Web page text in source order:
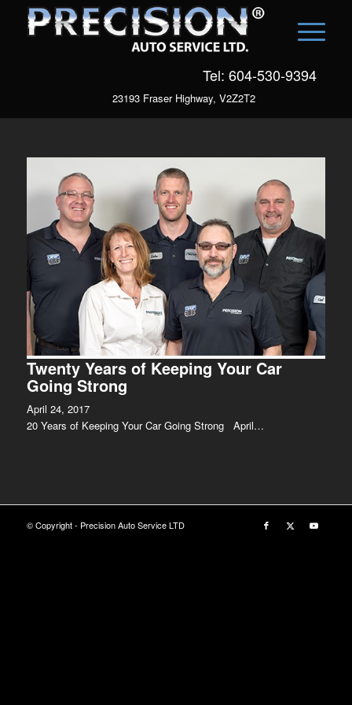
Tel: 604-530-9394
23193 Fraser Highway, V2Z2T2
Twenty Years of Keeping Your Car
Going Strong
April 24, 2017
20 Years of Keeping Your Car Going Strong April…
© Copyright - Precision Auto Service LTD